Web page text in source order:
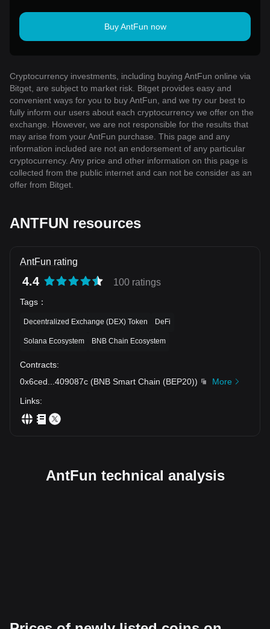
Buy AntFun now
Cryptocurrency investments, including buying AntFun online via
Bitget, are subject to market risk. Bitget provides easy and
convenient ways for you to buy AntFun, and we try our best to
fully inform our users about each cryptocurrency we offer on the
exchange. However, we are not responsible for the results that
may arise from your AntFun purchase. This page and any
information included are not an endorsement of any particular
cryptocurrency. Any price and other information on this page is
collected from the public internet and can not be consider as an
offer from Bitget.
ANTFUN resources
AntFun rating
4.4 100 ratings
Tags ：
Decentralized Exchange (DEX) Token DeFi
Solana Ecosystem BNB Chain Ecosystem
Contracts:
0x6ced
409087c (BNB Smart Chain (BEP20))
More
Links:
AntFun technical analysis